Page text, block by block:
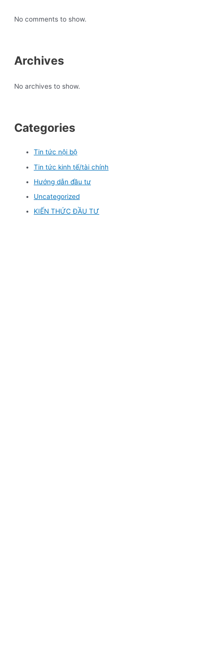
No comments to show.
Archives
No archives to show.
Categories
Tin tức nội bộ
Tin tức kinh tế/tài chính
Hướng dẫn đầu tư
Uncategorized
KIẾN THỨC ĐẦU TƯ